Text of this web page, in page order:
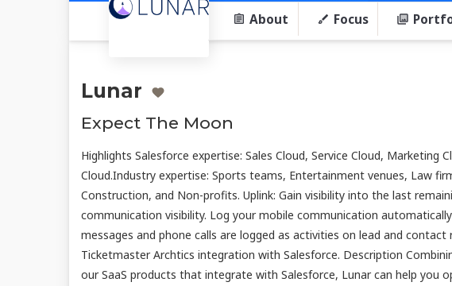
About Focus
Lunar
Expect The Moon
Highlights Salesforce expertise: Sales Cloud, Service Cloud, Marketing
Cloud.Industry expertise: Sports teams, Entertainment venues, Law
Construction, and Non-profits. Uplink: Gain visibility into the last
communication visibility. Log your mobile communication
messages and phone calls are logged as activities on lead and contact
Ticketmaster Archtics integration with Salesforce. Description
our SaaS products that integrate with Salesforce, Lunar can help you